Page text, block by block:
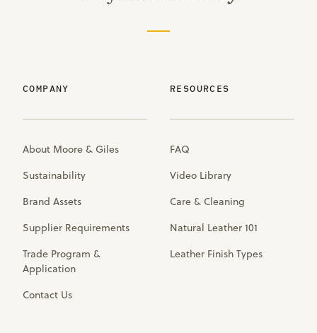
COMPANY
About Moore & Giles
Sustainability
Brand Assets
Supplier Requirements
Trade Program &
Application
Contact Us
RESOURCES
FAQ
Video Library
Care & Cleaning
Natural Leather 101
Leather Finish Types